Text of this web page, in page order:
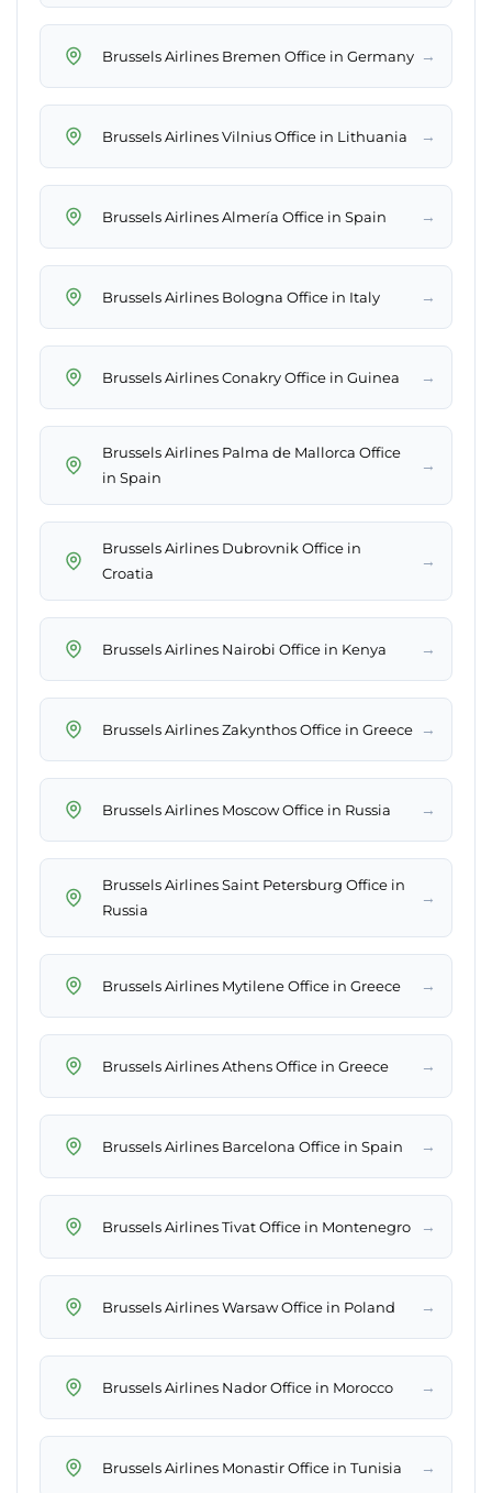
Brussels Airlines Bremen Office in Germany →
Brussels Airlines Vilnius Office in Lithuania →
Brussels Airlines Almería Office in Spain →
Brussels Airlines Bologna Office in Italy →
Brussels Airlines Conakry Office in Guinea →
Brussels Airlines Palma de Mallorca Office
in Spain
→
Brussels Airlines Dubrovnik Office in
Croatia
→
Brussels Airlines Nairobi Office in Kenya →
Brussels Airlines Zakynthos Office in Greece →
Brussels Airlines Moscow Office in Russia →
Brussels Airlines Saint Petersburg Office in
Russia
→
Brussels Airlines Mytilene Office in Greece →
Brussels Airlines Athens Office in Greece →
Brussels Airlines Barcelona Office in Spain →
Brussels Airlines Tivat Office in Montenegro →
Brussels Airlines Warsaw Office in Poland →
Brussels Airlines Nador Office in Morocco →
Brussels Airlines Monastir Office in Tunisia →